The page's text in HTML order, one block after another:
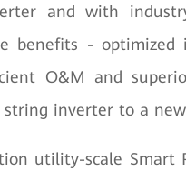
and with
benefits - optimized
O&M and
inverter to a
utility-scale Smart